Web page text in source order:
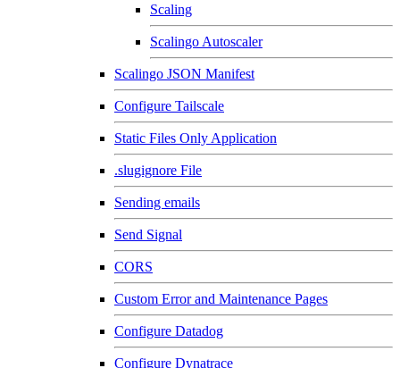
Scaling
Scalingo Autoscaler
Scalingo JSON Manifest
Configure Tailscale
Static Files Only Application
.slugignore File
Sending emails
Send Signal
CORS
Custom Error and Maintenance Pages
Configure Datadog
Configure Dynatrace